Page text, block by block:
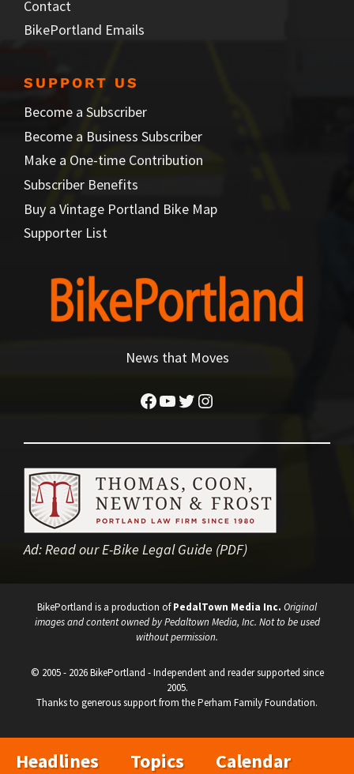
Contact
BikePortland Emails
SUPPORT US
Become a Subscriber
Become a Business Subscriber
Make a One-time Contribution
Subscriber Benefits
Buy a Vintage Portland Bike Map
Supporter List
News that Moves
Facebook
YouTube
Twitter
Instagram
Ad:Read our E-Bike Legal Guide (PDF)
BikePortland is a production ofPedalTown Media Inc. Original
images and content owned by Pedaltown Media, Inc. Not to be used
without permission.
© 2005 - 2026 BikePortland - Independent and reader supported since
2005.
Thanks to generous support from the Perham Family Foundation.
Headlines Topics Calendar